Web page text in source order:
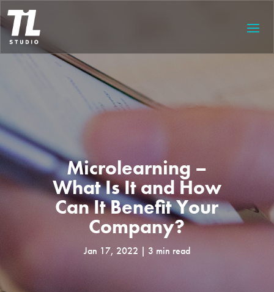
Microlearning –
What Is It and How
Can It Benefit Your
Company?
Jan 17, 2022 3 min read